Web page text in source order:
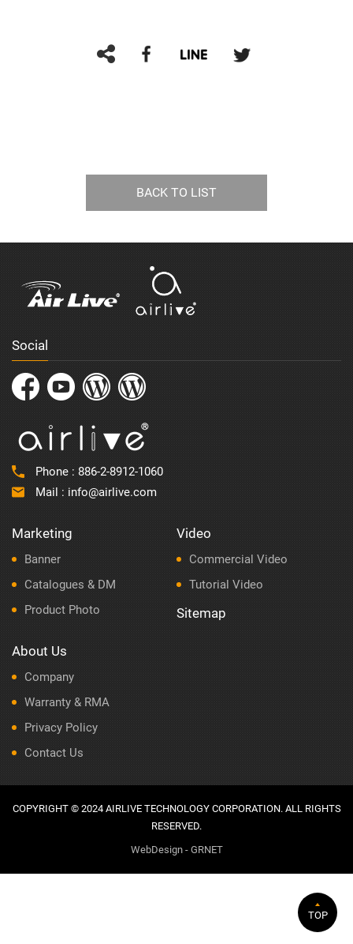
BACK TO LIST
Social
Phone : 886-2-8912-1060
Mail : info@airlive.com
Marketing
Banner
Catalogues & DM
Product Photo
Video
Commercial Video
Tutorial Video
Sitemap
About Us
Company
Warranty & RMA
Privacy Policy
Contact Us
COPYRIGHT © 2024 AIRLIVE TECHNOLOGY CORPORATION. ALL RIGHTS
RESERVED.
WebDesign - GRNET
TOP